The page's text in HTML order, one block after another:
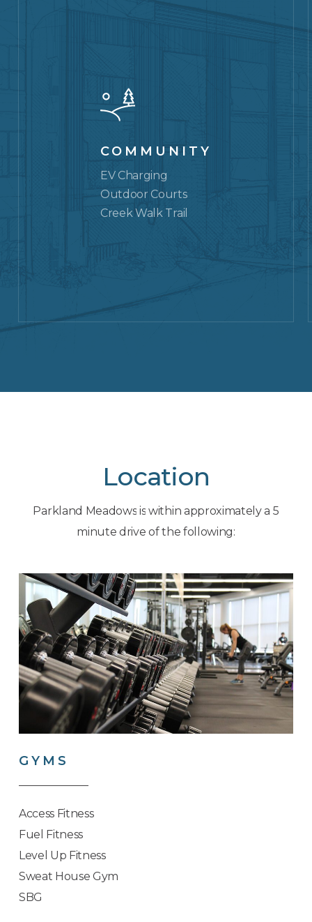
COMMUNITY
EV Charging
Outdoor Courts
Creek Walk Trail
Location
Parkland Meadows is within approximatelya 5
minute drive ofthe following:
GYMS
Access Fitness
Fuel Fitness
Level Up Fitness
Sweat House Gym
SBG